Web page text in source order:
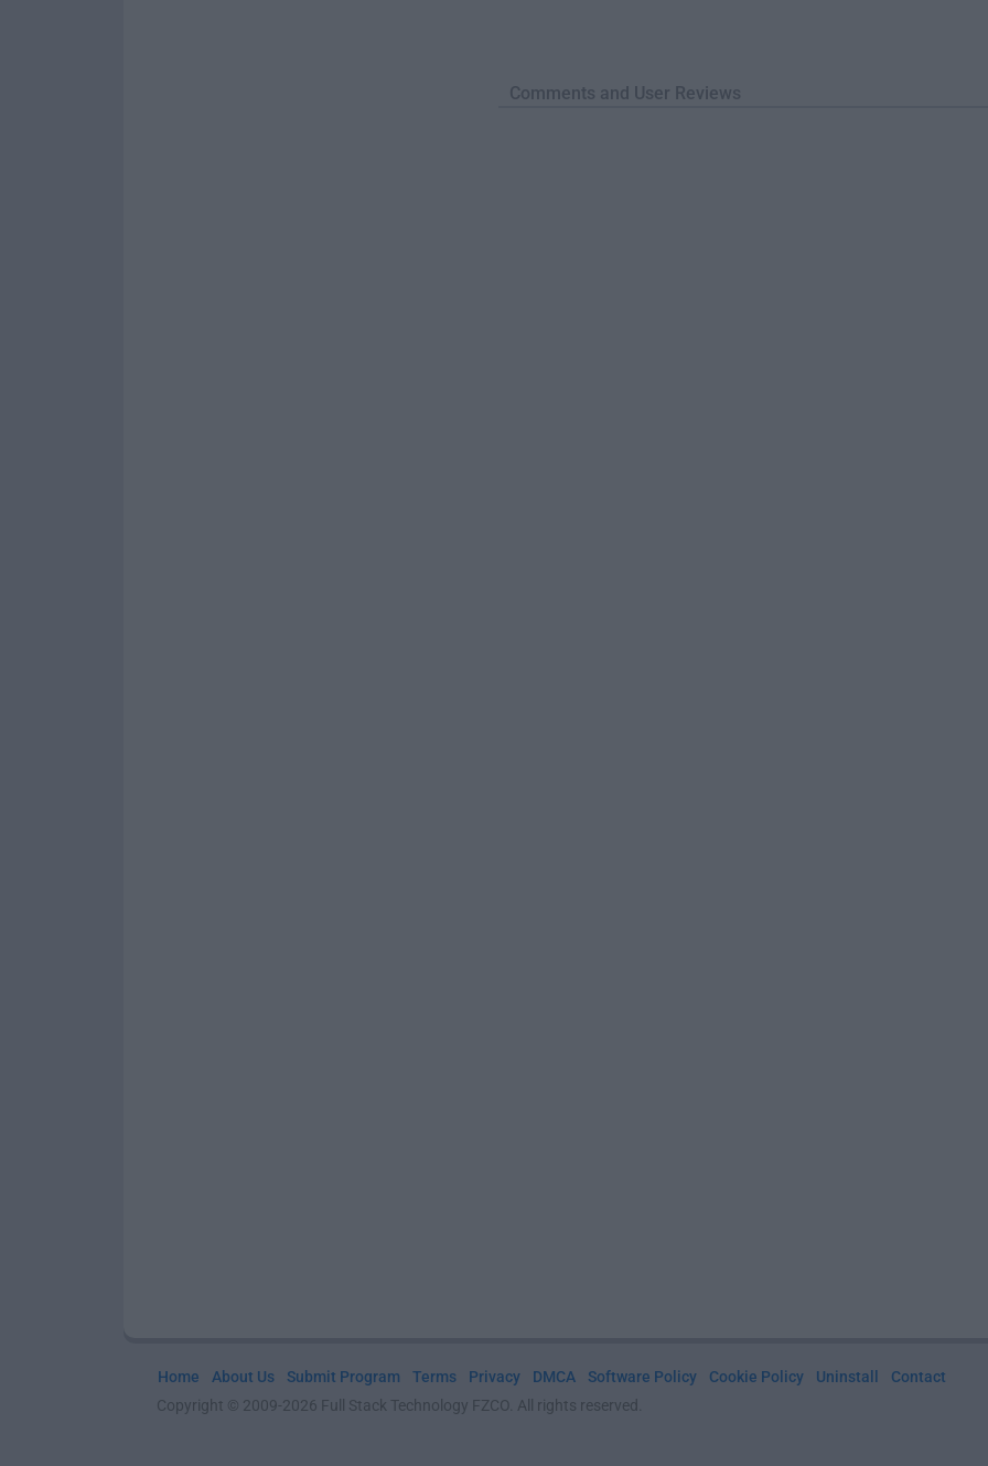
Comments and User Reviews
Home About Us Submit Program Terms Privacy DMCA Software Policy Cookie Policy Uninstall
Contact
Copyright © 2009-2026 Full Stack Technology FZCO. All rights reserved.